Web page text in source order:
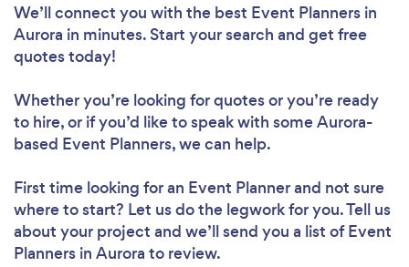
We’ll connect you with the best Event Planners in
Aurora in minutes. Start your search and get free
quotes today!
Whether you’re looking for quotes or you’re ready
to hire, or if you’d like to speak with some Aurora-
based Event Planners, we can help.
First time looking for an Event Plannerand not sure
where to start? Let us do the legwork for you. Tell us
about your project and we’ll send you a list of Event
Planners in Aurora to review.